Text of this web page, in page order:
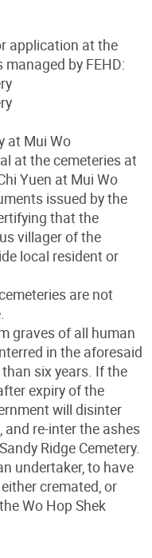
application at the
by FEHD:
at Mui Wo
at the cemeteries at
Yuen at Mui Wo
issued by the
that the
villager of the
local resident or
are not
graves of all human
in the aforesaid
six years. If the
expiry of the
will disinter
and re-inter the ashes
Ridge Cemetery.
undertaker, to have
cremated, or
Wo Hop Shek